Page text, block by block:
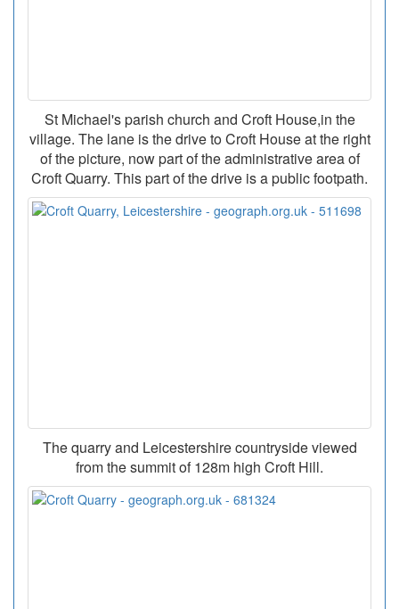
St Michael's parish church and Croft House,in the
village. The lane is the drive to Croft House at the right
of the picture, now part of the administrative area of
Croft Quarry. This part of the drive is a public footpath.
The quarry and Leicestershire countryside viewed
from the summit of 128m high Croft Hill.